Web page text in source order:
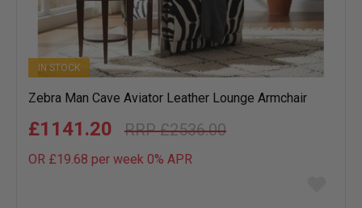
IN STOCK
Zebra Man Cave Aviator Leather Lounge Armchair
£2536.00
£1141.20
OR £19.68 per week 0% APR